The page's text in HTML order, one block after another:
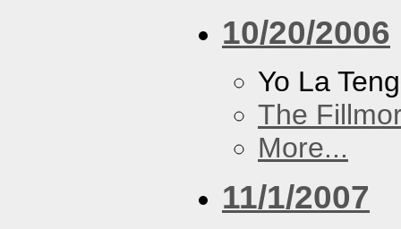
10/20/2006
Yo La
The
More...
11/1/2007